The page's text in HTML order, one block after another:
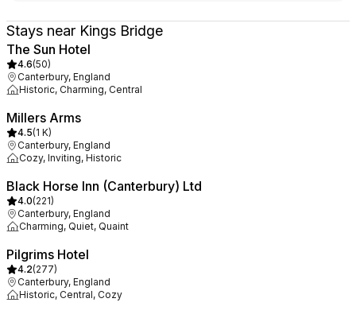
Stays near Kings Bridge
The Sun Hotel
4.6(50)
Canterbury, England
Historic, Charming, Central
Millers Arms
4.5(1 K)
Canterbury, England
Cozy, Inviting, Historic
Black Horse Inn (Canterbury) Ltd
4.0(221)
Canterbury, England
Charming, Quiet, Quaint
Pilgrims Hotel
4.2(277)
Canterbury, England
Historic, Central, Cozy